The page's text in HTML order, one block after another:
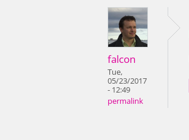
falcon
Tue,
05/23/2017
- 12:49
permalink